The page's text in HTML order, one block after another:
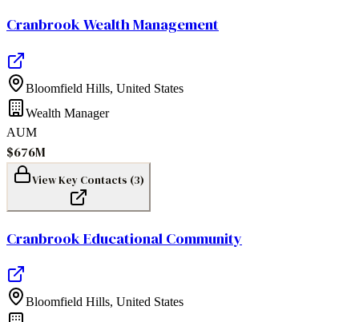
Cranbrook Wealth Management
Bloomfield Hills, United States
Wealth Manager
AUM
$676M
View Key Contacts (3)
Cranbrook Educational Community
Bloomfield Hills, United States